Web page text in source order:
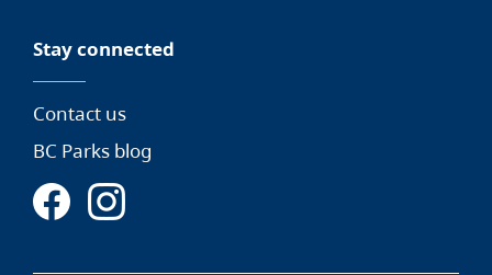
Stay connected
Contact us
BC Parks blog